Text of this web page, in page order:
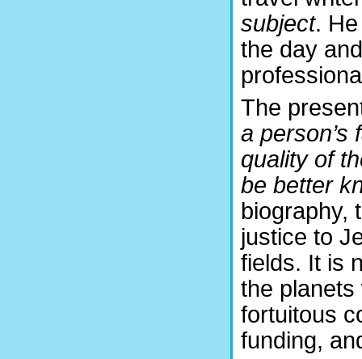
subject.
the day
The
a person’s
quality of
be better
biography,
justice to
fields. It is
the planets
fortuitous
funding,